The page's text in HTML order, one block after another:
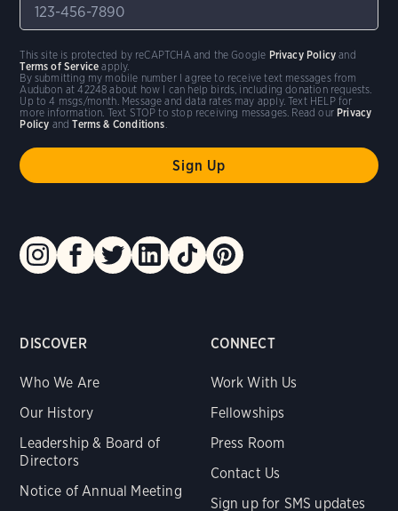
DISCOVER
Who We Are
Our History
Leadership & Board of
Directors
Notice of Annual Meeting
CONNECT
Work With Us
Fellowships
Press Room
Contact Us
Sign up for SMS updates
By submitting my mobile number I agree to receive text messages from
Audubon at 42248 about how I can help birds, including donation requests.
Up to 4 msgs/month. Message and data rates may apply. Text HELP for
more information. Text STOP to stop receiving messages. Read our Privacy
Policy andTerms & Conditions.
This site is protected by reCAPTCHA and the Google Privacy Policy and
Terms of Service apply.